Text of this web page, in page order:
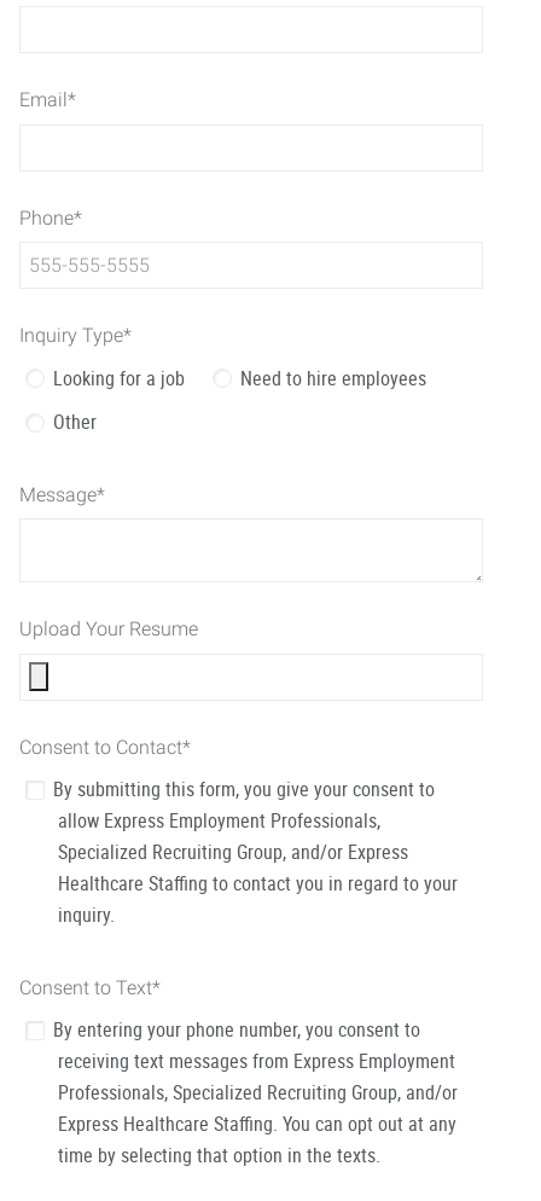
Email*
Phone*
Inquiry Type*
Looking for a job
Need to hire employees
Other
Message*
Upload Your Resume
Consent to Contact*
By submitting this form, you give your consent to
allow Express Employment Professionals,
Specialized Recruiting Group, and/or Express
Healthcare Staffing to contact you in regard to your
inquiry.
Consent to Text*
By entering your phone number, you consent to
receiving text messages from Express Employment
Professionals, Specialized Recruiting Group, and/or
Express Healthcare Staffing. You can opt out at any
time by selecting that option in the texts.